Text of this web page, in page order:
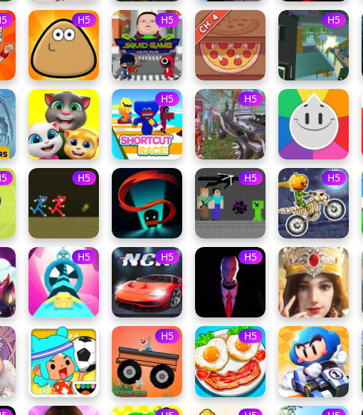
H5 H5 H5
H5 H5
H5 H5 H5
H5 H5 H5
H5 H5